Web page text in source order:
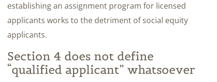
establishing an assignment program for licensed
applicants works to the detriment of social equity
applicants.
Section 4 does not define
“qualified applicant” whatsoever